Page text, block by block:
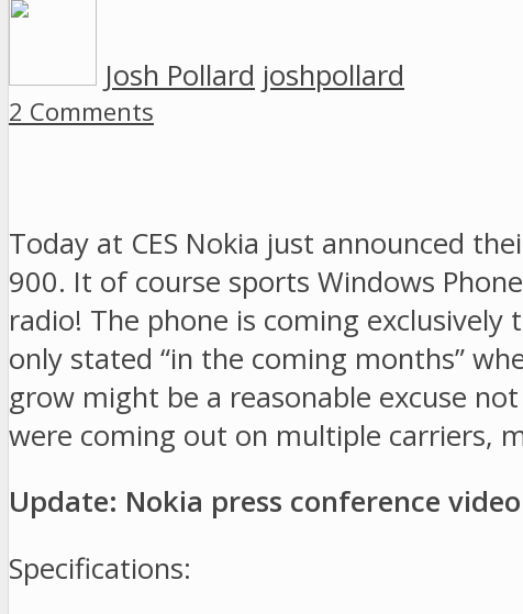
Josh Pollard joshpollard
2 Comments
Today at CES Nokia just announced
900. It of course sports Windows
radio! The phone is coming
only stated “in the coming months”
grow might be a reasonable excuse
were coming out on multiple carriers,
Update: Nokia press conference
Specifications: